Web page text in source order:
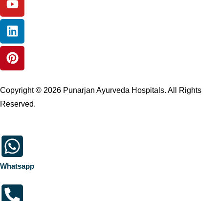
Copyright © 2026 Punarjan Ayurveda Hospitals. All Rights
Reserved.
Whatsapp